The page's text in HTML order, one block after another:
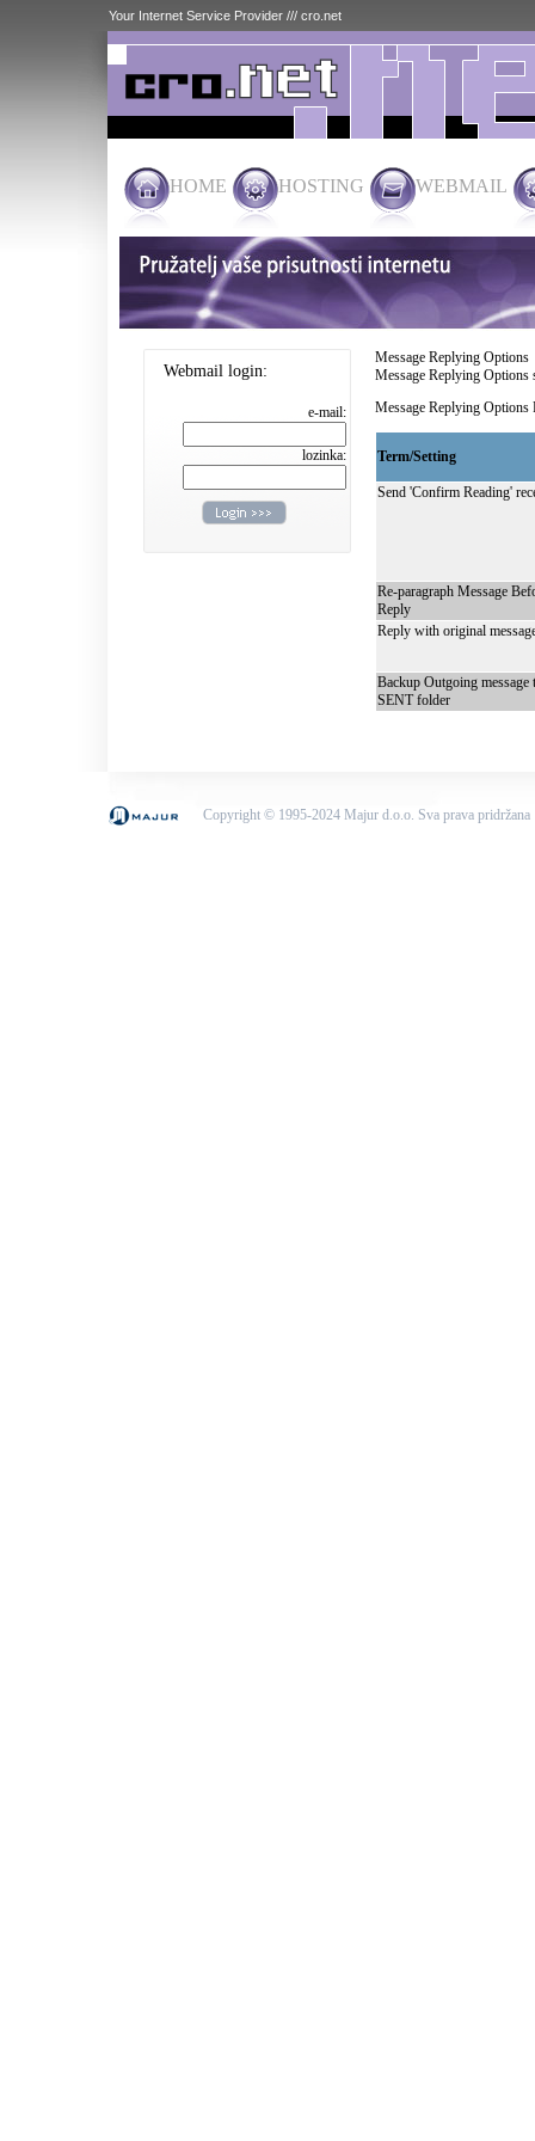
Your Internet Service Provider /// cro.net
HOME HOSTING WEBMAIL
Webmail login:
e-mail:
lozinka:
Message Replying Options
Message Replying Options
Message Replying Options
Term/Setting
Send 'Confirm Reading'
Re-paragraph Message
Reply
Reply with original
Backup Outgoing message
SENT folder
Copyright © 1995-2024 Majur d.o.o. Sva prava pridržana